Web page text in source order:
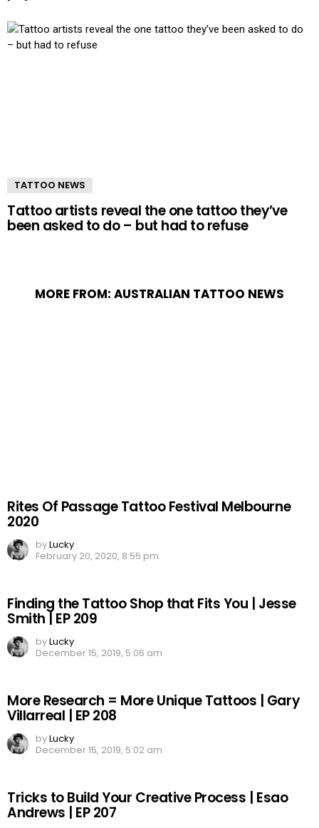
TATTOO NEWS
Tattoo artists reveal the one tattoo they’ve
been asked to do – but had to refuse
MORE FROM: AUSTRALIAN TATTOO NEWS
Rites Of Passage Tattoo Festival Melbourne
2020
byLucky
February 20, 2020, 8:55 pm
Finding the Tattoo Shop that Fits You | Jesse
Smith | EP 209
byLucky
December 15, 2019, 5:06 am
More Research = More Unique Tattoos | Gary
Villarreal | EP 208
byLucky
December 15, 2019, 5:02 am
Tricks to Build Your Creative Process | Esao
Andrews | EP 207